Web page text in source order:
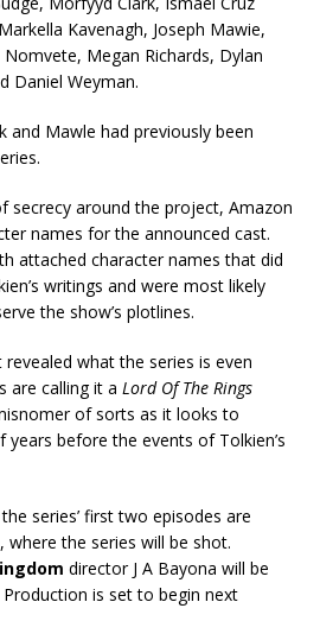
Kavenagh, Joseph Mawie,
Megan Richards, Dylan
Daniel Weyman.
and Mawle had previously been
secrecy around the project, Amazon
names for the announced cast.
attached character names that did
writings and were most likely
the show’s plotlines.
revealed what the series is even
are calling it a Lord Of The Rings
of sorts as it looks to
before the events of Tolkien’s
series’ first two episodes are
where the series will be shot.
director J A Bayona will be
is set to begin next